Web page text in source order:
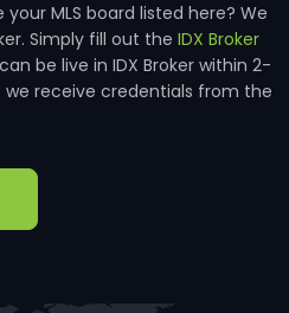
MLS board listed here? We
Simply fill out the IDX Broker
be live in IDX Broker within 2-
receive credentials from the